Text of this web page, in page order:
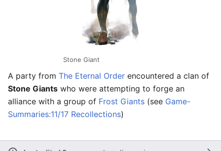
Stone Giant
A party from The Eternal Order encountered a clan of
Stone Giants who were attempting to forge an
alliance with a group of Frost Giants (see Game-
Summaries:11/17 Recollections)